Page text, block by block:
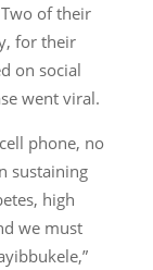
of their
for their
on social
went viral.
phone, no
sustaining
high
we must